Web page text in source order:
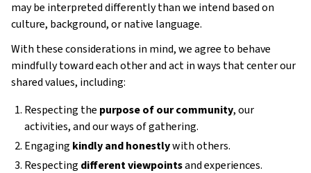
may be interpreted differently than we intend based on
culture, background, or native language.
With these considerations in mind, we agree to behave
mindfully toward each other and act in ways that center our
shared values, including:
Respecting the purpose of our community, our
activities, and our ways of gathering.
Engaging kindly and honestlywith others.
Respecting different viewpointsand experiences.